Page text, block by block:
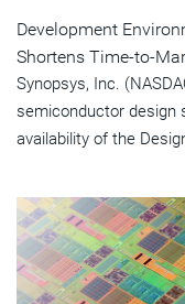
Development
Shortens Time-to-
Synopsys, Inc.
semiconductor design
availability of the